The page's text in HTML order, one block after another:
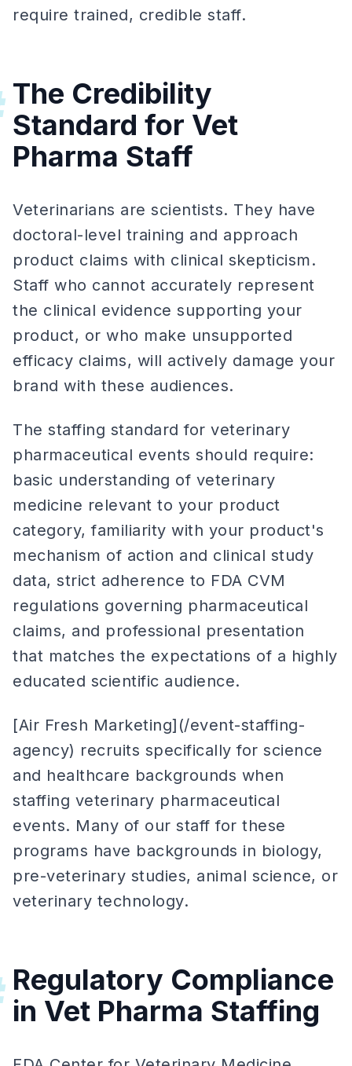
require trained, credible staff.
The Credibility
Standard for Vet
Pharma Staff
Veterinarians are scientists. They have
doctoral-level training and approach
product claims with clinical skepticism.
Staff who cannot accurately represent
the clinical evidence supporting your
product, or who make unsupported
efficacy claims, will actively damage your
brand with these audiences.
The staffing standard for veterinary
pharmaceutical events should require:
basic understanding of veterinary
medicine relevant to your product
category, familiarity with your product's
mechanism of action and clinical study
data, strict adherence to FDA CVM
regulations governing pharmaceutical
claims, and professional presentation
that matches the expectations of a highly
educated scientific audience.
[Air Fresh Marketing](/event-staffing-
agency) recruits specifically for science
and healthcare backgrounds when
staffing veterinary pharmaceutical
events. Many of our staff for these
programs have backgrounds in biology,
pre-veterinary studies, animal science, or
veterinary technology.
Regulatory Compliance
in Vet Pharma Staffing